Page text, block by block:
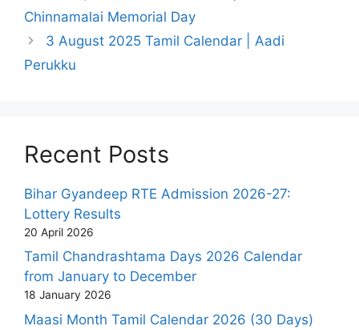
Chinnamalai Memorial Day
3 August 2025 Tamil Calendar | Aadi
Perukku
Recent Posts
Bihar Gyandeep RTE Admission 2026-27:
Lottery Results
20 April 2026
Tamil Chandrashtama Days 2026 Calendar
from January to December
18 January 2026
Maasi Month Tamil Calendar 2026 (30 Days)